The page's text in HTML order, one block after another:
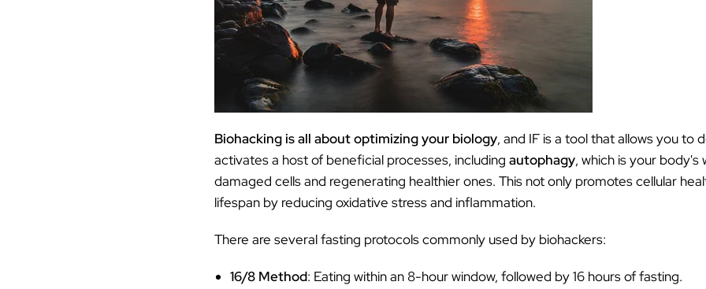
Biohacking is all about optimizing your biology, and IF is a tool that allows you to
activates a host of beneficial processes, includingautophagy, which is your body's
damaged cells and regenerating healthier ones. This not only promotes cellular
lifespan by reducing oxidative stress and inflammation.
There are several fasting protocols commonly used by biohackers:
16/8 Method: Eating within an 8-hour window, followed by 16 hours of fasting.